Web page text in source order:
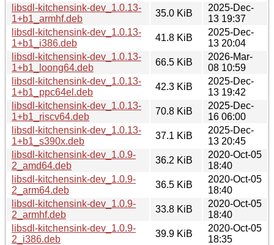
libsdl-kitchensink-dev_1.0.13-
1+b1_armhf.deb
35.0 KiB
2025-Dec-
13 19:37
libsdl-kitchensink-dev_1.0.13-
1+b1_i386.deb
41.8 KiB
2025-Dec-
13 20:04
libsdl-kitchensink-dev_1.0.13-
1+b1_loong64.deb
66.5 KiB
2026-Mar-
08 10:59
libsdl-kitchensink-dev_1.0.13-
1+b1_ppc64el.deb
42.3 KiB
2025-Dec-
13 19:42
libsdl-kitchensink-dev_1.0.13-
1+b1_riscv64.deb
70.8 KiB
2025-Dec-
16 06:00
libsdl-kitchensink-dev_1.0.13-
1+b1_s390x.deb
37.1 KiB
2025-Dec-
13 20:45
libsdl-kitchensink-dev_1.0.9-
2_amd64.deb
36.2 KiB
2020-Oct-05
18:40
libsdl-kitchensink-dev_1.0.9-
2_arm64.deb
36.5 KiB
2020-Oct-05
18:40
libsdl-kitchensink-dev_1.0.9-
2_armhf.deb
33.8 KiB
2020-Oct-05
18:40
libsdl-kitchensink-dev_1.0.9-
2_i386.deb
39.9 KiB
2020-Oct-05
18:35